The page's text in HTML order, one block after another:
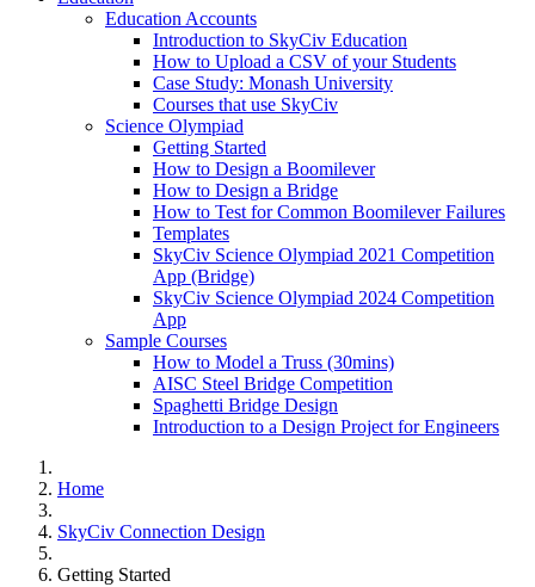
Education Accounts
Introduction to SkyCiv Education
How to Upload a CSV of your Students
Case Study: Monash University
Courses that use SkyCiv
Science Olympiad
Getting Started
How to Design a Boomilever
How to Design a Bridge
How to Test for Common Boomilever Failures
Templates
SkyCiv Science Olympiad 2021 Competition
App (Bridge)
SkyCiv Science Olympiad 2024 Competition
App
Sample Courses
How to Model a Truss (30mins)
AISC Steel Bridge Competition
Spaghetti Bridge Design
Introduction to a Design Project for Engineers
Home
SkyCiv Connection Design
Getting Started